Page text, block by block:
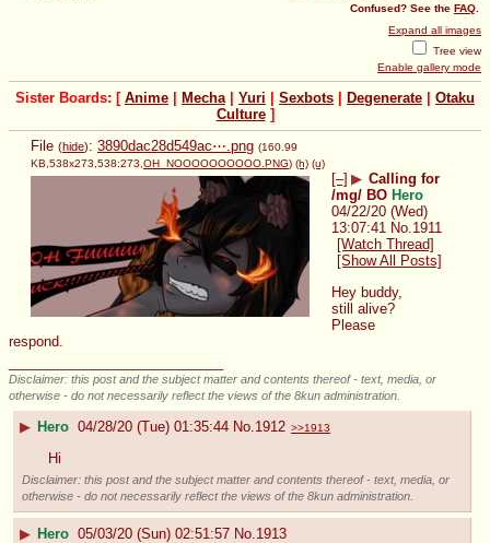
Confused? See the FAQ
Expand all images
Tree view
Enable gallery mode
Sister Boards: [ Anime Mecha| Yuri Sexbots Degenerate
Otaku
Culture]
File (hide): 3890dac28d549ac⋯.png (160.99
KB,538x273,538:273,OH_NOOOOOOOOOO.PNG) (h) (u)
[–] ▶ Calling for
/mg/ BO Hero
04/22/20 (Wed)
13:07:41 No.1911
[Watch Thread]
[Show All Posts]
Hey buddy,
still alive?
Please
respond.
Disclaimer: this post and the subject matter and contents thereof - text, media, or
otherwise - do not necessarily reflect the views of the 8kun administration.
▶ Hero 04/28/20 (Tue) 01:35:44 No. 1912 >>1913
Hi
Disclaimer: this post and the subject matter and contents thereof - text, media, or
otherwise - do not necessarily reflect the views of the 8kun administration.
▶ Hero 05/03/20 (Sun) 02:51:57 No. 1913